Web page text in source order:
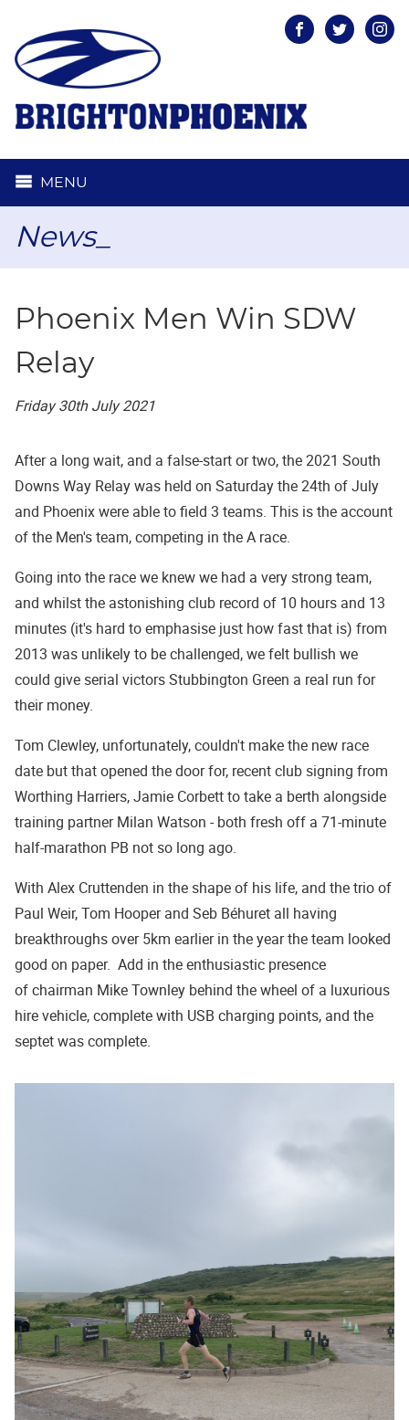
FacebookTwitter
MENU
News_
Phoenix Men Win SDW
Relay
Friday 30th July 2021
After a long wait, and a false-start or two, the 2021 South
Downs Way Relay was held on Saturday the 24th of July
and Phoenix were able to field 3 teams. This is the account
of the Men's team, competing in the A race.
Going into the race we knew we had a very strong team,
and whilst the astonishing club record of 10 hours and 13
minutes (it's hard to emphasise just how fast that is) from
2013 was unlikely to be challenged, we felt bullish we
could give serial victors Stubbington Green a real run for
their money.
Tom Clewley, unfortunately, couldn't make the new race
date but that opened the door for, recent club signing from
Worthing Harriers, Jamie Corbett to take a berth alongside
training partner Milan Watson - both fresh off a 71-minute
half-marathon PB not so long ago.
With Alex Cruttenden in the shape of his life, and the trio of
Paul Weir, Tom Hooper and Seb Béhuret all having
breakthroughs over 5km earlier in the year the team looked
good on paper. Add in the enthusiastic presence
of chairman Mike Townley behind the wheel of a luxurious
hire vehicle, complete with USB charging points, and the
septet was complete.